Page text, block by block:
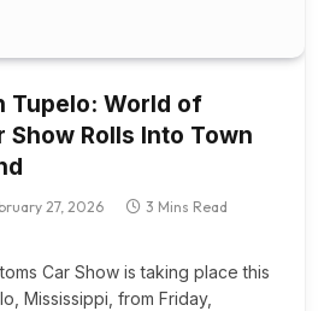
Tupelo: World of
Show Rolls Into Town
27, 2026
3 Mins Read
Car Show is taking place this
Mississippi, from Friday,